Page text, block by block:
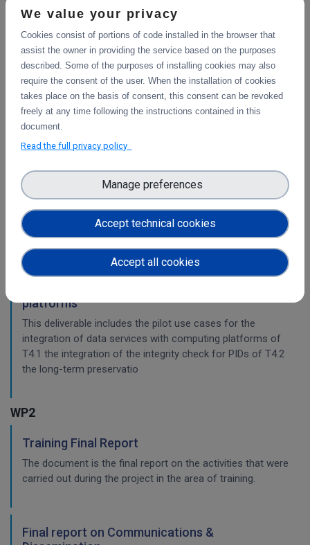
Final integration with other services &
platforms
This deliverable includes the final report about the
integration of data services with computing platforms, the
integration of PID Graph resources in B2FIND, the
implementation of the LTP policy fo
Planning for the integration with other services
This deliverable consists of the technical report from task
4.1 "Compute and Analysis" on the integration of B2-
services and object storage services, and from task 4.4
"Sensitive Data" on the design of the sensitive data
workflow.
platforms
This deliverable includes the pilot use cases for the
integration of data services with computing platforms of
T4.1 the integration of the integrity check for PIDs of T4.2
the long-term preservatio
WP2
Training Final Report
The document is the final report on the activities that were
carried out during the project in the area of training.
Final report on Communications &
We value your privacy
Cookies consist of portions of code installed in the browser that
assist the owner in providing the service based on the purposes
described. Some of the purposes of installing cookies may also
require the consent of the user. When the installation of cookies
takes place on the basis of consent, this consent can be revoked
freely at any time following the instructions contained in this
document.
Read the full privacy policy
Accept technical cookies
Manage preferences
Accept all cookies